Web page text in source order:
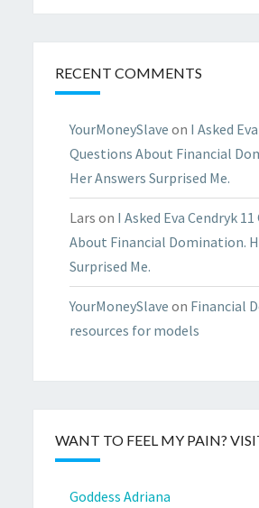
RECENT COMMENTS
YourMoneySlave on I Asked
Questions About Financial
Her Answers Surprised Me.
Lars on I Asked Eva Cendryk
About Financial Domination.
Surprised Me.
YourMoneySlave on Financial
resources for models
WANT TO FEEL MY PAIN?
Goddess Adriana